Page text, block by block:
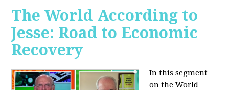
The World According to
Jesse: Road to Economic
Recovery
In this segment
on the World